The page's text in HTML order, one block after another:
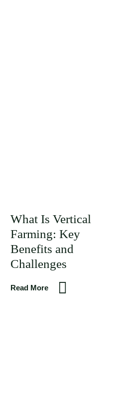
What Is Vertical
Farming: Key
Benefits and
Challenges
Read More